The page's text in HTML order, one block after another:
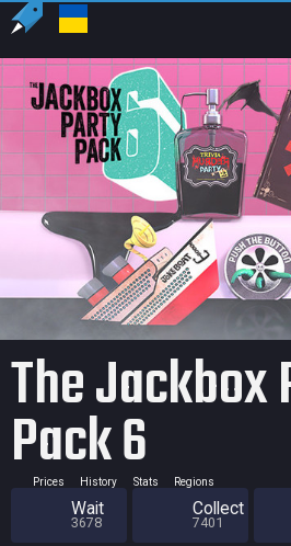
The Jackbox
Pack 6
Prices History Stats Regions
Wait
3678
Collect
7401